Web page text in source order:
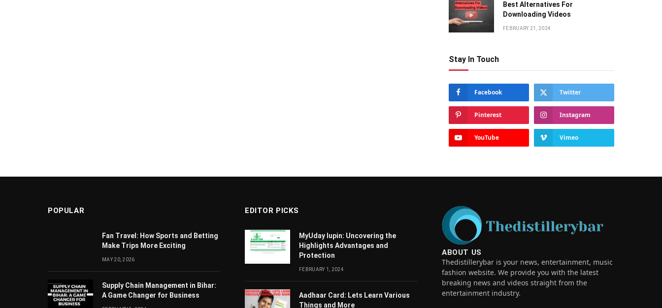
Bеst Altеrnativеs For
Downloading Vidеos
FEBRUARY 21, 2024
Stay In Touch
Facebook Twitter
Pinterest Instagram
YouTube Vimeo
POPULAR
Fan Travel: How Sports and Betting
Make Trips More Exciting
MAY 20, 2026
Supply Chain Managеmеnt in Bihar:
A Gamе Changеr for Businеss
EDITOR PICKS
MyUday lupin: Uncovering the
Highlights Advantages and
Protection
FEBRUARY 1, 2024
Aadhaar Card: Lets Learn Various
Things and More
ABOUT US
Thedistillerybar is your news, entertainment, music
fashion website. We provide you with the latest
breaking news and videos straight from the
entertainment industry.